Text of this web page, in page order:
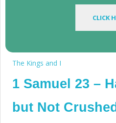
The Kings and I
1 Samuel 23 –
but Not Crushed
CLICK